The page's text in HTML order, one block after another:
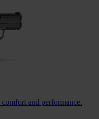
and performance.